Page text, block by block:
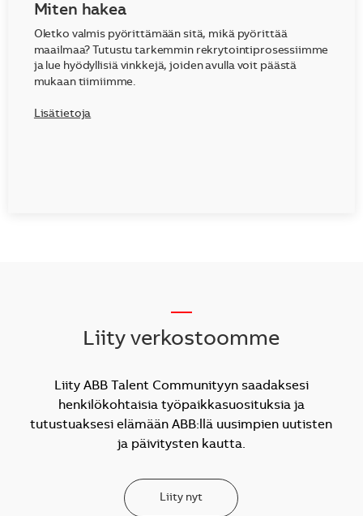
Miten hakea
Oletko valmis pyörittämään sitä, mikä pyörittää
maailmaa? Tutustu tarkemmin rekrytointiprosessiimme
ja lue hyödyllisiä vinkkejä, joiden avulla voit päästä
mukaan tiimiimme.
Lisätietoja
Liity verkostoomme
Liity ABB Talent Communityyn saadaksesi
henkilökohtaisia työpaikkasuosituksia ja
tutustuaksesi elämään ABB:llä uusimpien uutisten
ja päivitysten kautta.
Liity nyt